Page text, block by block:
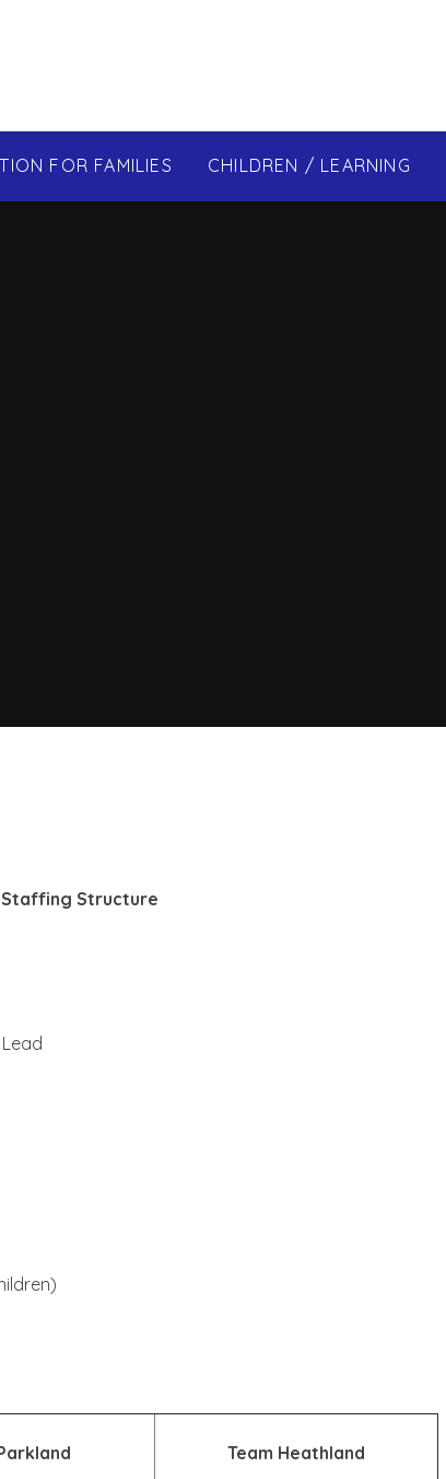
FOR FAMILIES CHILDREN / LEARNING
Structure
Team Heathland